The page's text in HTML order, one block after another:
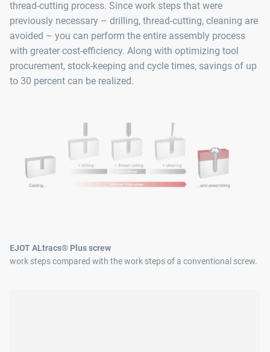
thread-cutting process. Since work steps that were
previously necessary – drilling, thread-cutting, cleaning are
avoided – you can perform the entire assembly process
with greater cost-efficiency. Along with optimizing tool
procurement, stock-keeping and cycle times, savings of up
to 30 percent can be realized.
EJOT ALtracs® Plus screw
work steps compared with the work steps of a conventional screw.